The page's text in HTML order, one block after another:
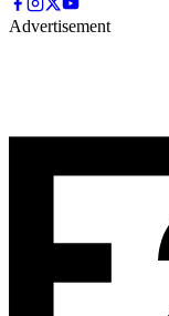
Advertisement